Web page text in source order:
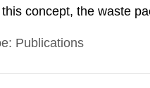
concept, the waste
may modify the buffer
Publications